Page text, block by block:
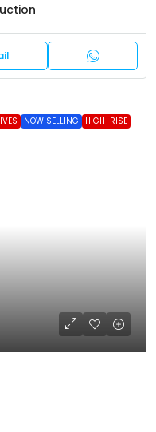
NOW SELLING HIGH-RISE